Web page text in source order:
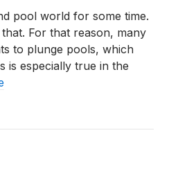
Pools
vs.
Latham
Pools:
pool world for some time.
For that reason, many
to plunge pools, which
is especially true in the
A Plunge Pool Comparison